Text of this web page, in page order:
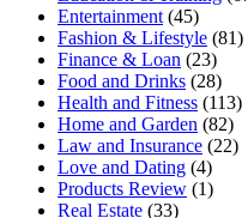
Entertainment (45)
Fashion & Lifestyle (81)
Finance & Loan (23)
Food and Drinks (28)
Health and Fitness (113)
Home and Garden (82)
Law and Insurance (22)
Love and Dating (4)
Products Review (1)
Real Estate (33)